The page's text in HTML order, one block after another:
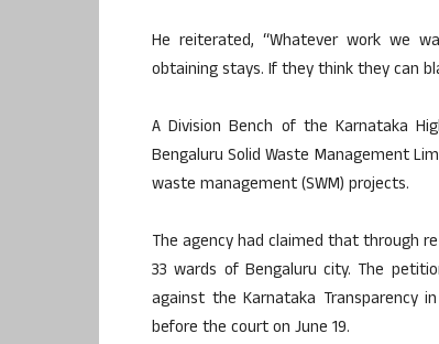
He reiterated, “Whatever work we
obtaining stays. If they think they can
A Division Bench of the Karnataka
Bengaluru Solid Waste Management
waste management (SWM) projects.
The agency had claimed that through
33 wards of Bengaluru city. The
against the Karnataka Transparency
before the court on June 19.